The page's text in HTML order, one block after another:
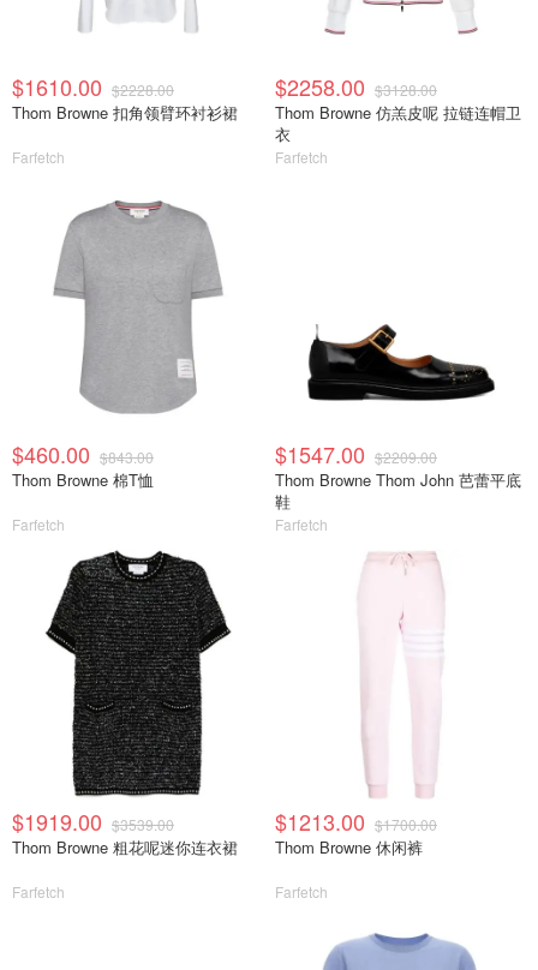
$1610.00 $2228.00
Thom Browne 扣角领臂环衬衫裙
Farfetch
$2258.00 $3128.00
Thom Browne 仿羔皮呢 拉链连帽卫
衣
Farfetch
$460.00 $843.00
Thom Browne 棉T恤
Farfetch
$1547.00 $2209.00
Thom Browne Thom John 芭蕾平底
鞋
Farfetch
$1919.00 $3539.00
Thom Browne 粗花呢迷你连衣裙
Farfetch
$1213.00 $1700.00
Thom Browne 休闲裤
Farfetch